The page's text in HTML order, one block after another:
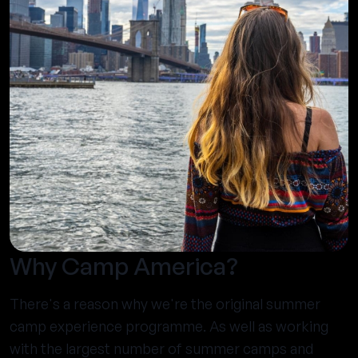
Why Camp America?
There's a reason why we're the original summer
camp experience programme. As well as working
with the largest number of summer camps and